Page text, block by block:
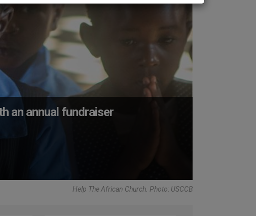
an annual fundraiser
Help The African Church. Photo: USCCB